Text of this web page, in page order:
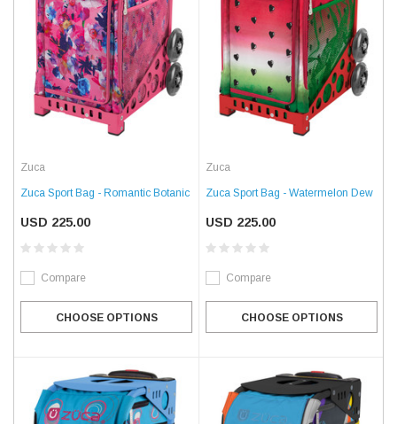
Zuca
Zuca Sport Bag - Romantic Botanic
USD 225.00
Compare
CHOOSE OPTIONS
Zuca
Zuca Sport Bag - Watermelon Dew
USD 225.00
Compare
CHOOSE OPTIONS